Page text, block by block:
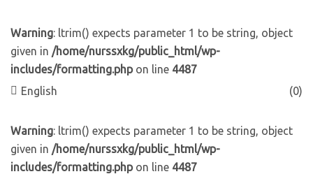
Warning: ltrim() expects parameter 1 to be string, object
given in /home/nurssxkg/public_html/wp-
includes/formatting.phpon line 4487
English
(0)
Warning: ltrim() expects parameter 1 to be string, object
given in /home/nurssxkg/public_html/wp-
includes/formatting.phpon line 4487